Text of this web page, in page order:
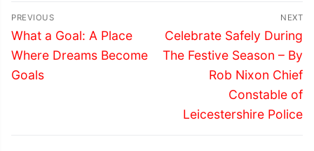
Post
navigation
PREVIOUS
Previous
post:
What a Goal: A Place
Where Dreams Become
Goals
NEXT
Next
post:
Celebrate Safely During
The Festive Season – By
Rob Nixon Chief
Constable of
Leicestershire Police